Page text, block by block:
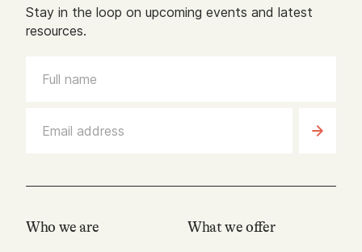
Stay in the loop on upcoming events and latest
resources.
Who we are What we offer